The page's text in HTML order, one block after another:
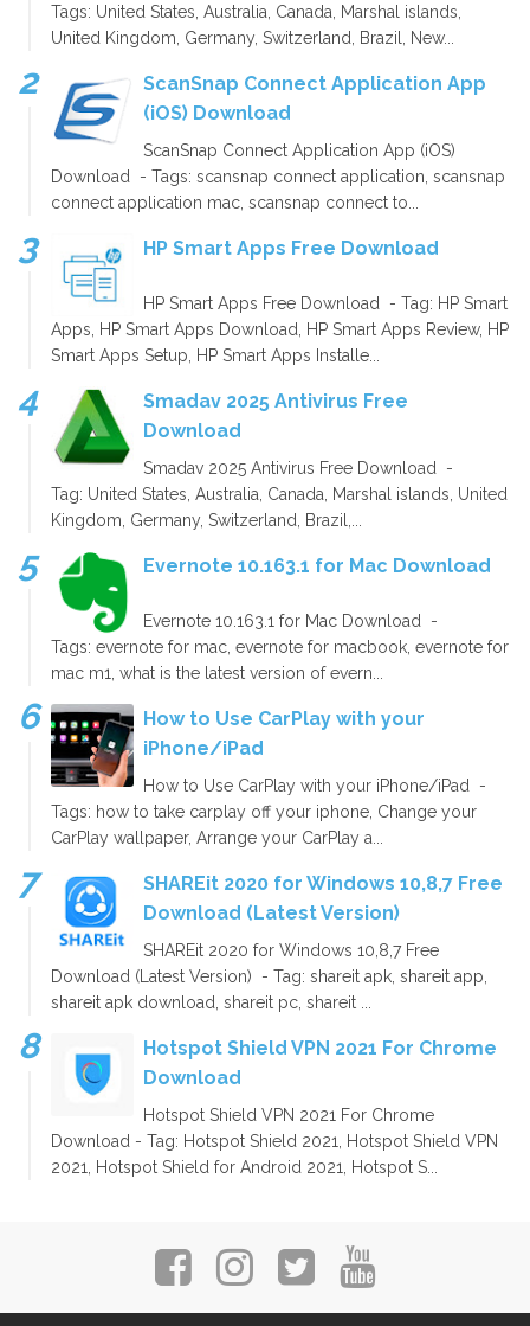
Tags: United States, Australia, Canada, Marshal islands,
United Kingdom, Germany, Switzerland, Brazil, New...
ScanSnap Connect Application App
(iOS) Download
ScanSnap Connect Application App (iOS)
Download - Tags: scansnap connect application, scansnap
connect application mac, scansnap connect to...
HP Smart Apps Free Download
HP Smart Apps Free Download - Tag: HP Smart
Apps, HP Smart Apps Download, HP Smart Apps Review, HP
Smart Apps Setup, HP Smart Apps Installe...
Smadav 2025 Antivirus Free
Download
Smadav 2025 Antivirus Free Download -
Tag: United States, Australia, Canada, Marshal islands, United
Kingdom, Germany, Switzerland, Brazil,...
Evernote 10.163.1 for Mac Download
Evernote 10.163.1 for Mac Download -
Tags: evernote for mac, evernote for macbook, evernote for
mac m1, what is the latest version of evern...
How to Use CarPlay with your
iPhone/iPad
How to Use CarPlay with your iPhone/iPad -
Tags: how to take carplay off your iphone, Change your
CarPlay wallpaper, Arrange your CarPlay a...
SHAREit 2020 for Windows 10,8,7 Free
Download (Latest Version)
SHAREit 2020 for Windows 10,8,7 Free
Download (Latest Version) - Tag: shareit apk, shareit app,
shareit apk download, shareit pc, shareit ...
Hotspot Shield VPN 2021 For Chrome
Download
Hotspot Shield VPN 2021 For Chrome
Download - Tag: Hotspot Shield 2021, Hotspot Shield VPN
2021, Hotspot Shield for Android 2021, Hotspot S...